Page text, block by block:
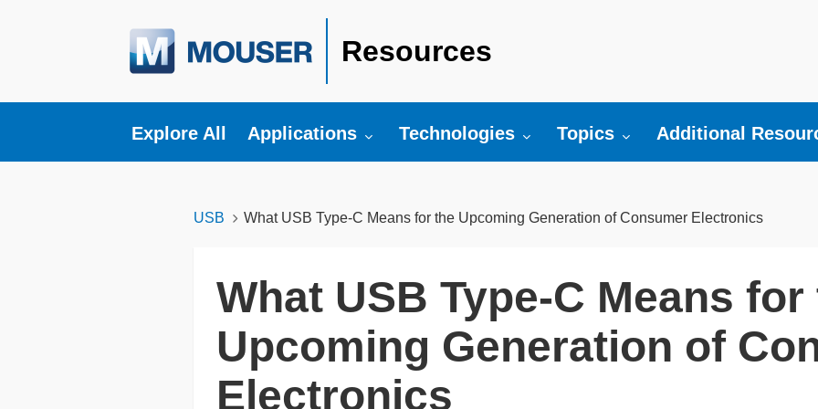
Resources
Explore All Toggle submenu for:
Applications Toggle submenu for:
Technologies Toggle submenu for:
Topics Toggle submenu
Additional
USB What USB Type-C Means for the Upcoming Generation of Consumer Electronics
What USB Type-C Means for
Upcoming Generation of
Electronics